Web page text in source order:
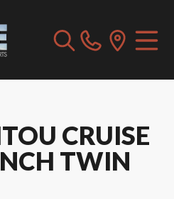
CRUISE
TWIN